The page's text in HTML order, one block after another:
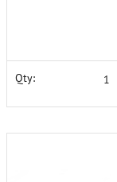
Qty: